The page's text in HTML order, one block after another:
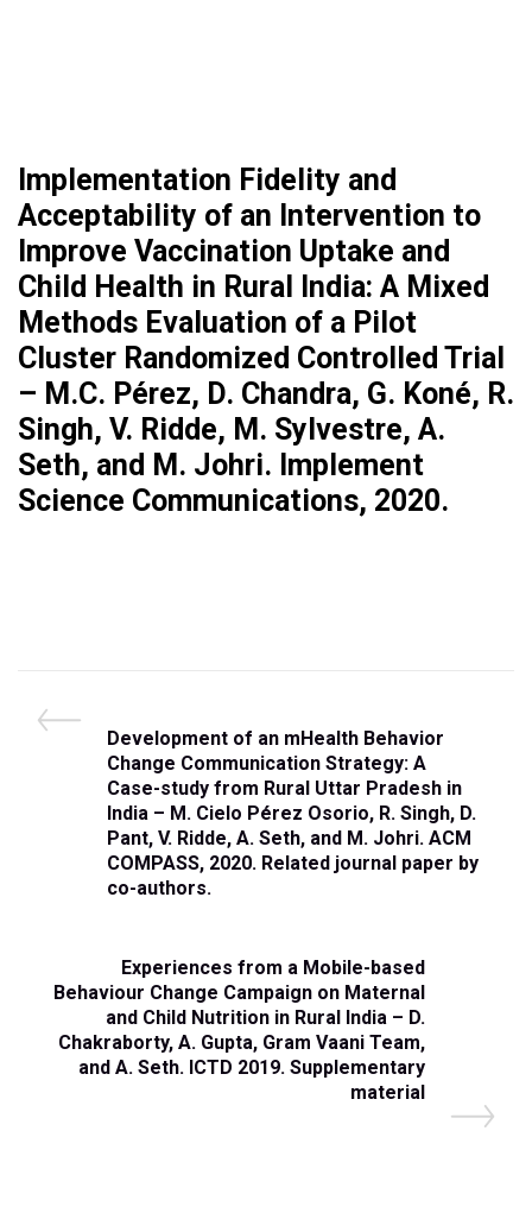
Implementation Fidelity and
Acceptability of an Intervention to
Improve Vaccination Uptake and
Child Health in Rural India: A Mixed
Methods Evaluation of a Pilot
Cluster Randomized Controlled Trial
– M.C. Pérez, D. Chandra, G. Koné, R.
Singh, V. Ridde, M. Sylvestre, A.
Seth, and M. Johri. Implement
Science Communications, 2020.
Post
navigation
P
r
e
v
i
o
u
s
t
Development of an mHealth Behavior
Change Communication Strategy: A
Case-study from Rural Uttar Pradesh in
India – M. Cielo Pérez Osorio, R. Singh, D.
Pant, V. Ridde, A. Seth, and M. Johri. ACM
COMPASS, 2020. Related journal paper by
co-authors.
N
e
P
o
Experiences from a Mobile-based
Behaviour Change Campaign on Maternal
and Child Nutrition in Rural India – D.
Chakraborty, A. Gupta, Gram Vaani Team,
and A. Seth. ICTD 2019. Supplementary
material